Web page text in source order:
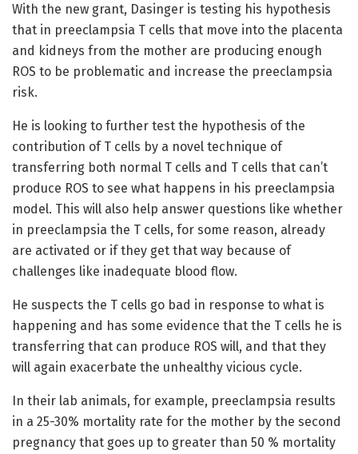
With the new grant, Dasinger is testing his hypothesis
that in preeclampsia T cells that move into the placenta
and kidneys from the mother are producing enough
ROS to be problematic and increase the preeclampsia
risk.
He is looking to further test the hypothesis of the
contribution of T cells by a novel technique of
transferring both normal T cells and T cells that can’t
produce ROS to see what happens in his preeclampsia
model. This will also help answer questions like whether
in preeclampsia the T cells, for some reason, already
are activated or if they get that way because of
challenges like inadequate blood flow.
He suspects the T cells go bad in response to what is
happening and has some evidence that the T cells he is
transferring that can produce ROS will, and that they
will again exacerbate the unhealthy vicious cycle.
In their lab animals, for example, preeclampsia results
in a 25-30% mortality rate for the mother by the second
pregnancy that goes up to greater than 50 % mortality